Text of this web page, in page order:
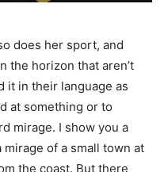
does her sport, and
the horizon that aren’t
it in their language as
at something or to
mirage. I show you a
of a small town at
the coast. But there